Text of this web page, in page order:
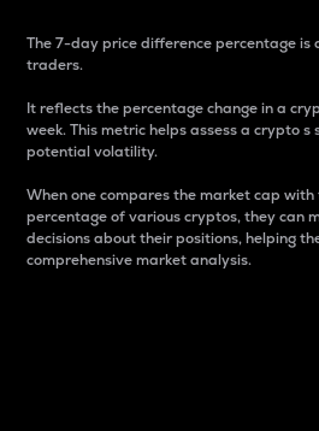
The 7-day price difference percentage
traders.
It reflects the percentage change in a
week. This metric helps assess a crypto
potential volatility.
When one compares the market cap
percentage of various cryptos, they can
decisions about their positions, helping
comprehensive market analysis.